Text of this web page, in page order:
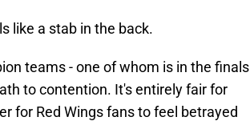
like a stab in the back.
teams - one of whom is in the finals
to contention. It's entirely fair for
for Red Wings fans to feel betrayed